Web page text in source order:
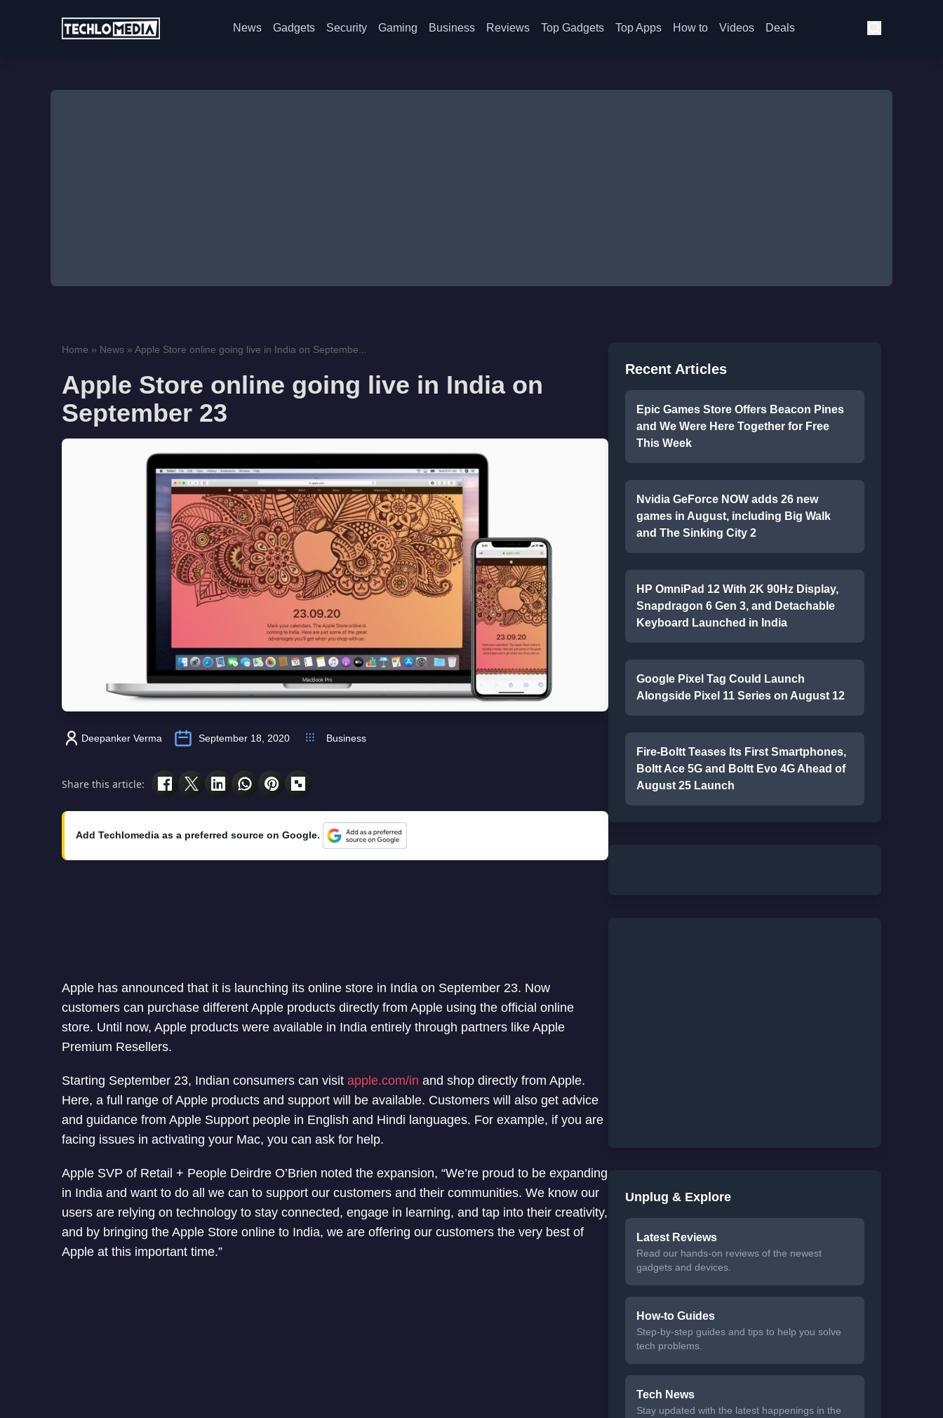
News Gadgets Security Gaming Business Reviews Top Gadgets Top Apps How to Videos Deals
Home » News » Apple Store online going live in India on Septembe...
Apple Store online going live in India on
September 23
Deepanker Verma September 18, 2020 Business
Share this article:
Add Techlomedia as a preferred source on Google.
Apple has announced that it is launching its online store in India on September 23. Now
customers can purchase different Apple products directly from Apple using the official online
store. Until now, Apple products were available in India entirely through partners like Apple
Premium Resellers.
Starting September 23, Indian consumers can visit apple.com/in and shop directly from Apple.
Here, a full range of Apple products and support will be available. Customers will also get advice
and guidance from Apple Support people in English and Hindi languages. For example, if you are
facing issues in activating your Mac, you can ask for help.
Apple SVP of Retail + People Deirdre O’Brien noted the expansion, “We’re proud to be expanding
in India and want to do all we can to support our customers and their communities. We know our
users are relying on technology to stay connected, engage in learning, and tap into their creativity,
and by bringing the Apple Store online to India, we are offering our customers the very best of
Apple at this important time.”
Recent Articles
Epic Games Store Offers Beacon Pines
and We Were Here Together for Free
This Week
Nvidia GeForce NOW adds 26 new
games in August, including Big Walk
and The Sinking City 2
HP OmniPad 12 With 2K 90Hz Display,
Snapdragon 6 Gen 3, and Detachable
Keyboard Launched in India
Google Pixel Tag Could Launch
Alongside Pixel 11 Series on August 12
Fire-Boltt Teases Its First Smartphones,
Boltt Ace 5G and Boltt Evo 4G Ahead of
August 25 Launch
Unplug & Explore
Latest Reviews
Read our hands-on reviews of the newest
gadgets and devices.
How-to Guides
Step-by-step guides and tips to help you solve
tech problems.
Tech News
Stay updated with the latest happenings in the